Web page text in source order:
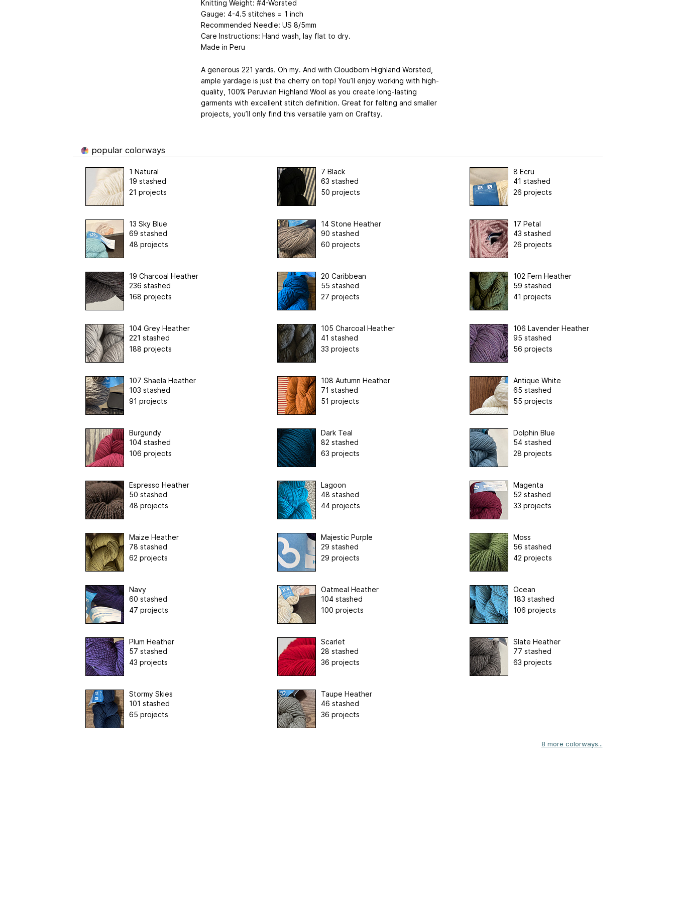
Knitting Weight: #4-Worsted
Gauge: 4-4.5 stitches = 1 inch
Recommended Needle: US 8/5mm
Care Instructions: Hand wash, lay flat to dry.
Made in Peru
A generous 221 yards. Oh my. And with Cloudborn Highland Worsted,
ample yardage is just the cherry on top! You’ll enjoy working with high-
quality, 100% Peruvian Highland Wool as you create long-lasting
garments with excellent stitch definition. Great for felting and smaller
projects, you’ll only find this versatile yarn on Craftsy.
popular colorways
1 Natural
19 stashed
21 projects
7 Black
63 stashed
50 projects
8 Ecru
41 stashed
26 projects
13 Sky Blue
69 stashed
48 projects
14 Stone Heather
90 stashed
60 projects
17 Petal
43 stashed
26 projects
19 Charcoal Heather
236 stashed
168 projects
20 Caribbean
55 stashed
27 projects
102 Fern Heather
59 stashed
41 projects
104 Grey Heather
221 stashed
188 projects
105 Charcoal Heather
41 stashed
33 projects
106 Lavender Heather
95 stashed
56 projects
107 Shaela Heather
103 stashed
91 projects
108 Autumn Heather
71 stashed
51 projects
Antique White
65 stashed
55 projects
Burgundy
104 stashed
106 projects
Dark Teal
82 stashed
63 projects
Dolphin Blue
54 stashed
28 projects
Espresso Heather
50 stashed
48 projects
Lagoon
48 stashed
44 projects
Magenta
52 stashed
33 projects
Maize Heather
78 stashed
62 projects
Majestic Purple
29 stashed
29 projects
Moss
56 stashed
42 projects
Navy
60 stashed
47 projects
Oatmeal Heather
104 stashed
100 projects
Ocean
183 stashed
106 projects
Plum Heather
57 stashed
43 projects
Scarlet
28 stashed
36 projects
Slate Heather
77 stashed
63 projects
Stormy Skies
101 stashed
65 projects
Taupe Heather
46 stashed
36 projects
8 more colorways...